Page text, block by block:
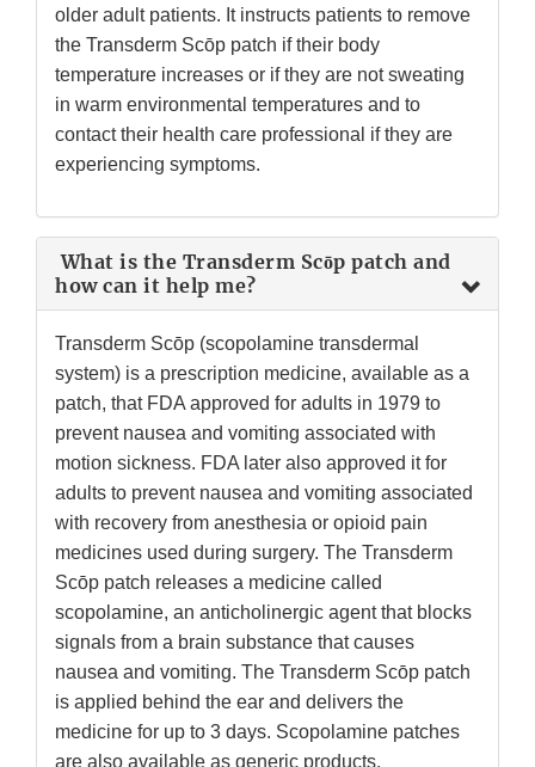
older adult patients. It instructs patients to remove
the Transderm Scōp patch if their body
temperature increases or if they are not sweating
in warm environmental temperatures and to
contact their health care professional if they are
experiencing symptoms.
What is the Transderm Scōp patch and
how can it help me?
Transderm Scōp (scopolamine transdermal
system) is a prescription medicine, available as a
patch, that FDA approved for adults in 1979 to
prevent nausea and vomiting associated with
motion sickness. FDA later also approved it for
adults to prevent nausea and vomiting associated
with recovery from anesthesia or opioid pain
medicines used during surgery. The Transderm
Scōp patch releases a medicine called
scopolamine, an anticholinergic agent that blocks
signals from a brain substance that causes
nausea and vomiting. The Transderm Scōp patch
is applied behind the ear and delivers the
medicine for up to 3 days. Scopolamine patches
are also available as generic products.